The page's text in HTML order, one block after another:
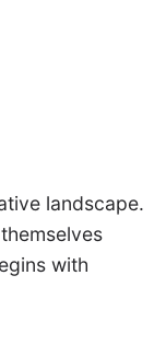
landscape.
with